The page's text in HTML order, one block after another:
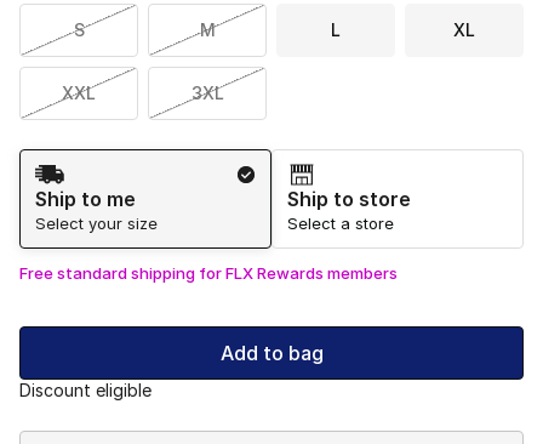
S M L XL
XXL 3XL
Shipping Method
Ship to me
Select your size
Ship to store
Select a store
Free standard shipping for FLX Rewards members
Add to bag
Discount eligible